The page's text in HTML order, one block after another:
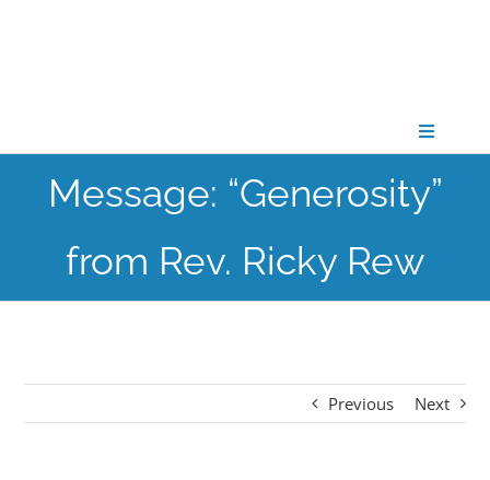
Toggle
CONNECT
GATHER
Message: “Generosity”
from Rev. Ricky Rew
Previous Next